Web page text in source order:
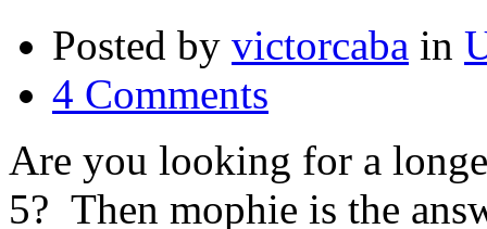
Posted by victorcaba in
4 Comments
Are you looking for a
5? Then mophie is the